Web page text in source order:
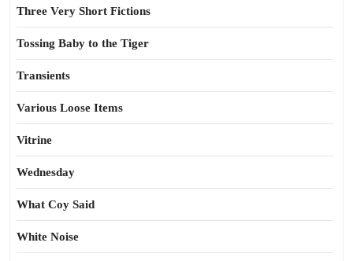
Three Very Short Fictions
Tossing Baby to the Tiger
Transients
Various Loose Items
Vitrine
Wednesday
What Coy Said
White Noise